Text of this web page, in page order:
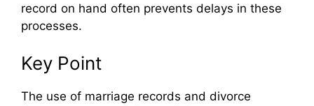
record on hand often prevents delays in these
processes.
Key Point
The use of marriage records and divorce